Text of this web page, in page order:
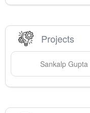
Projects
Sankalp Gupta